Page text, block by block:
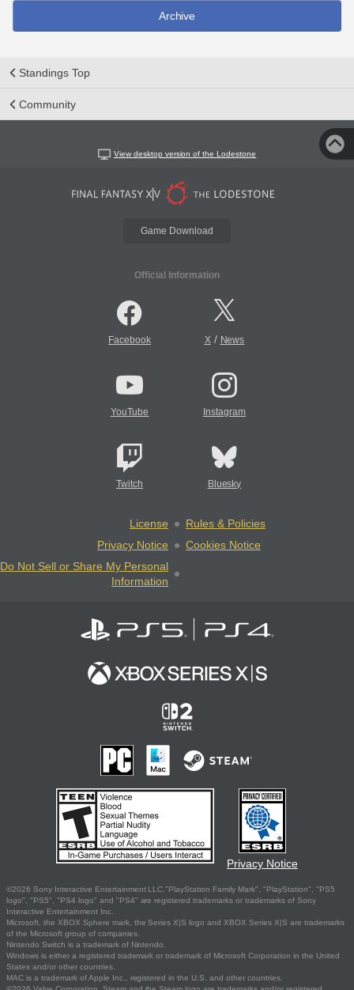
Archive
Standings Top
Community
View desktop version of the Lodestone
Game Download
Official Information
Facebook X/ News
YouTube Instagram
Twitch Bluesky
License
Rules & Policies
Privacy Notice
Cookies Notice
Do Not Sell or Share My Personal
Information
Privacy Notice
©2026 Sony Interactive Entertainment LLC."PlayStation Family Mark", "PlayStation", "PS5
logo", "PS5", "PS4 logo" and "PS4" are registered trademarks or trademarks of Sony
Interactive Entertainment Inc.
Microsoft, the XBOX Sphere mark, the Series X|S logo and XBOX Series X|S are trademarks
of the Microsoft group of companies.
Nintendo Switch is a trademark of Nintendo.
Windows is either a registered trademark or trademark of Microsoft Corporation in the United
States and/or other countries.
MAC is a trademark of Apple Inc., registered in the U.S. and other countries.